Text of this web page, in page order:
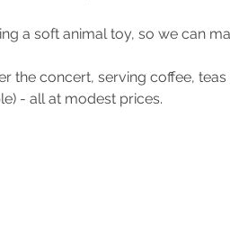
a soft animal toy, so we can
the concert, serving coffee,
- all at modest prices.